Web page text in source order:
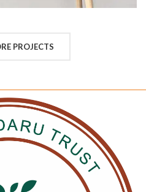
PROJECTS